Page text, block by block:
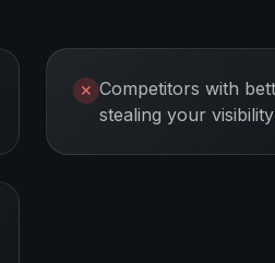
✕ Competitors with
stealing your visibility